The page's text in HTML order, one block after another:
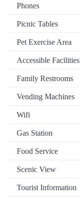
Phones
Picnic Tables
Pet Exercise Area
Accessible Facilities
Family Restrooms
Vending Machines
Wifi
Gas Station
Food Service
Scenic View
Tourist Information